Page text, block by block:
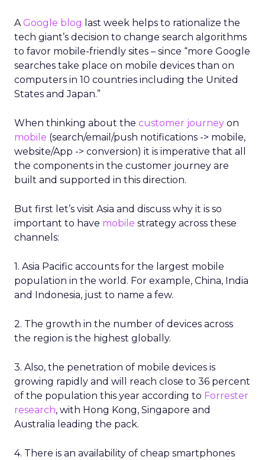
AGoogle blog last week helps to rationalize the
tech giant’s decision to change search algorithms
to favor mobile-friendly sites – since “more Google
searches take place on mobile devices than on
computers in 10 countries including the United
States and Japan.”
When thinking about the customer journey on
mobile (search/email/push notifications -> mobile,
website/App -> conversion) it is imperative that all
the components in the customer journey are
built and supported in this direction.
But first let’s visit Asia and discuss why it is so
important to have mobile strategy across these
channels:
1. Asia Pacific accounts for the largest mobile
population in the world. For example, China, India
and Indonesia, just to name a few.
2. The growth in the number of devices across
the region is the highest globally.
3. Also, the penetration of mobile devices is
growing rapidly and will reach close to 36 percent
of the population this year according to Forrester
research, with Hong Kong, Singapore and
Australia leading the pack.
4. There is an availability of cheap smartphones